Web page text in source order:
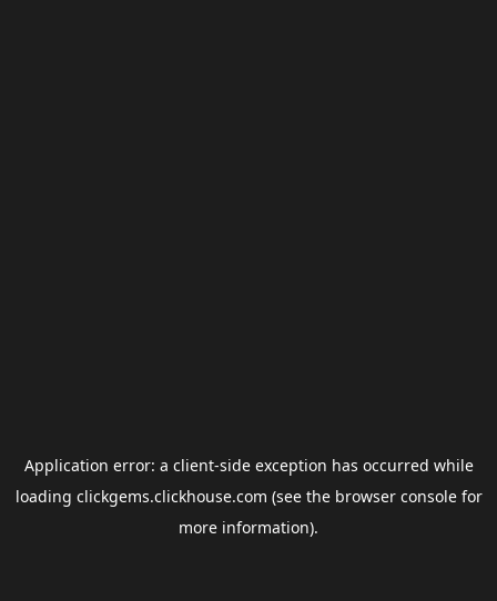
Application error: a client-side exception has occurred while
loading clickgems.clickhouse.com (see the browser consolefor
more information).